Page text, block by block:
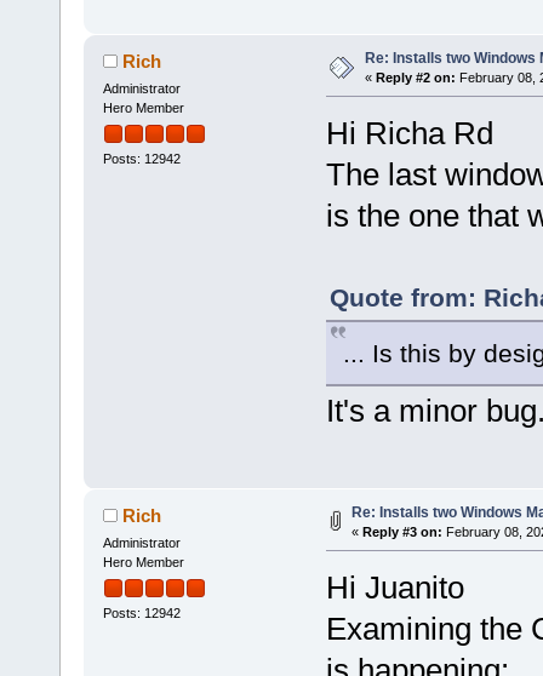
Rich
Administrator
Hero Member
Posts: 12942
Re: Installs two Windows
« Reply #2 on: February 08,
Hi Richa Rd
The last
is the one that
Quote from:
... Is this by
It's a minor
Rich
Administrator
Hero Member
Posts: 12942
Re: Installs two Windows
« Reply #3 on: February 08,
Hi Juanito
Examining the